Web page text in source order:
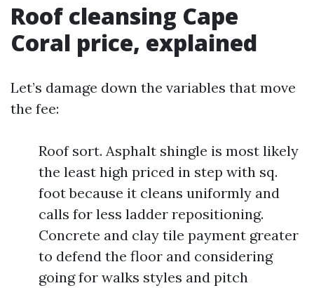
Roof cleansing Cape
Coral price, explained
Let’s damage down the variables that move
the fee:
Roof sort. Asphalt shingle is most likely
the least high priced in step with sq.
foot because it cleans uniformly and
calls for less ladder repositioning.
Concrete and clay tile payment greater
to defend the floor and considering
going for walks styles and pitch